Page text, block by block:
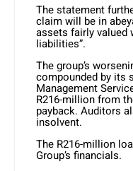
The statement
claim will be in
assets fairly valued
liabilities”.
The group’s
compounded by its
Management
R216-million from
payback. Auditors
insolvent.
The R216-million
Group’s financials.